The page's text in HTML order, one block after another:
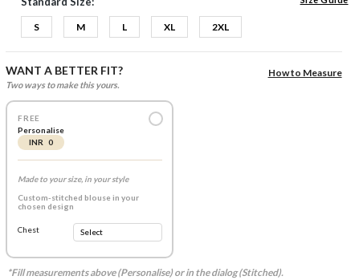
S M L XL 2XL
WANT A BETTER FIT?
Two ways to make this yours.
How to Measure
FREE
Personalise
INR 0
Made to your size, in your style
Custom-stitched blouse in your
chosen design
Chest
*Fill measurements above (Personalise) or in the dialog (Stitched).